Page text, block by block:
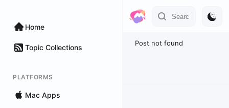
Home
Topic Collections
PLATFORMS
Mac Apps
Post not found